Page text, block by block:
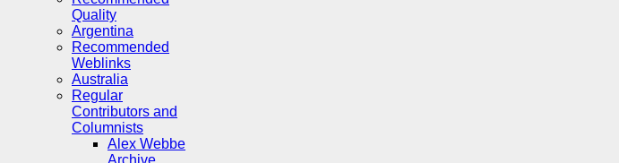
Quality
Argentina
Recommended
Weblinks
Australia
Regular
Contributors and
Columnists
Alex Webbe
Archive